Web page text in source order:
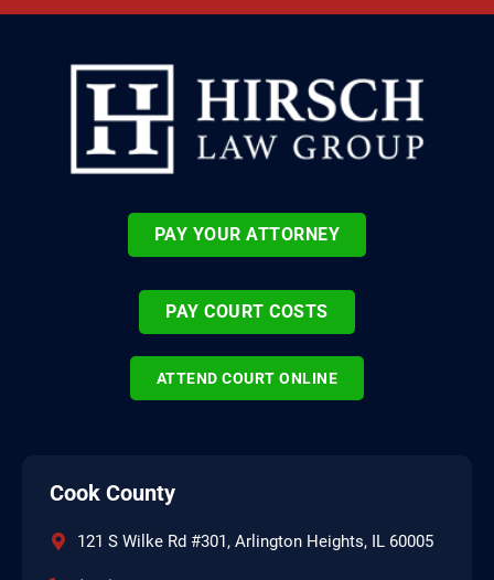
PAY YOUR ATTORNEY
PAY COURT COSTS
ATTEND COURT ONLINE
Cook County
121 S Wilke Rd #301, Arlington Heights, IL 60005